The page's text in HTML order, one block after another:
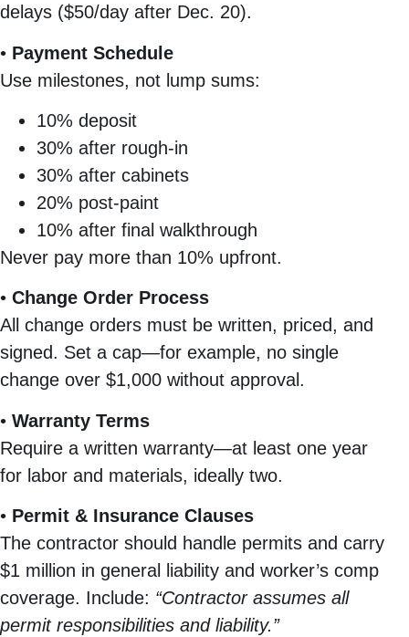
delays ($50/day after Dec. 20).
• Payment Schedule
Use milestones, not lump sums:
10% deposit
30% after rough-in
30% after cabinets
20% post-paint
10% after final walkthrough
Never pay more than 10% upfront.
• Change Order Process
All change orders must be written, priced, and
signed. Set a cap—for example, no single
change over $1,000 without approval.
• Warranty Terms
Require a written warranty—at least one year
for labor and materials, ideally two.
• Permit & Insurance Clauses
The contractor should handle permits and carry
$1 million in general liability and worker’s comp
coverage. Include: “Contractor assumes all
permit responsibilities and liability.”